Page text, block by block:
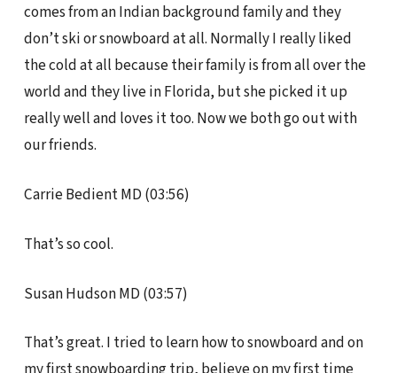
comes from an Indian background family and they
don’t ski or snowboard at all. Normally I really liked
the cold at all because their family is from all over the
world and they live in Florida, but she picked it up
really well and loves it too. Now we both go out with
our friends.
Carrie Bedient MD (03:56)
That’s so cool.
Susan Hudson MD (03:57)
That’s great. I tried to learn how to snowboard and on